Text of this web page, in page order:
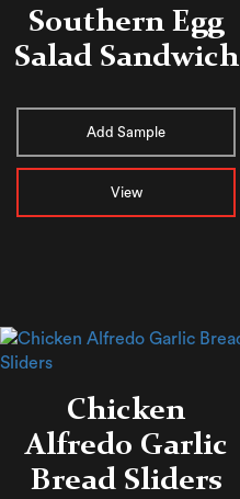
Southern Egg
Salad Sandwich
Add Sample
View
Chicken
Alfredo ​​Garlic
Bread Sliders